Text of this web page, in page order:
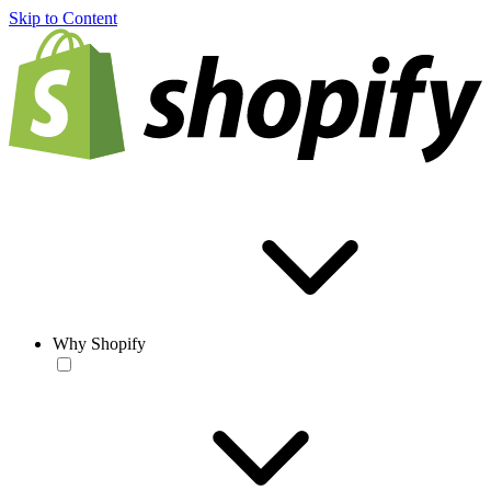
Skip to Content
Why Shopify